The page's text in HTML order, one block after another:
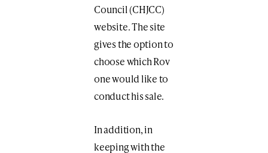
Council (CHJCC)
website. The site
gives the option to
choose which Rov
one would like to
conduct his sale.
In addition, in
keeping with the